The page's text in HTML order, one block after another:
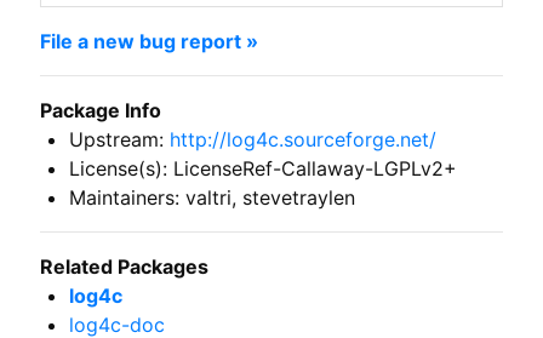
File a new bug report »
Package Info
Upstream: http://log4c.sourceforge.net/
License(s): LicenseRef-Callaway-LGPLv2+
Maintainers: valtri, stevetraylen
Related Packages
log4c
log4c-doc